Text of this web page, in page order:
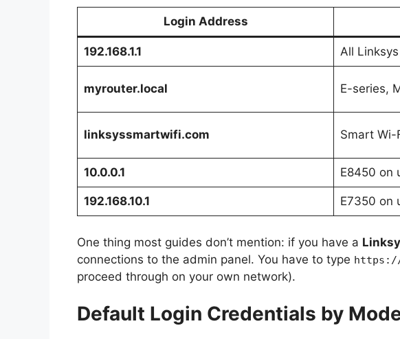
Login Address
192.168.1.1 All
myrouter.local E-series,
linksyssmartwifi.com Smart Wi-
10.0.0.1 E8450 on
192.168.10.1 E7350 on
One thing most guides don’t mention: if you have a
connections to the admin panel. You have to type
proceed through on your own network).
Default Login Credentials by